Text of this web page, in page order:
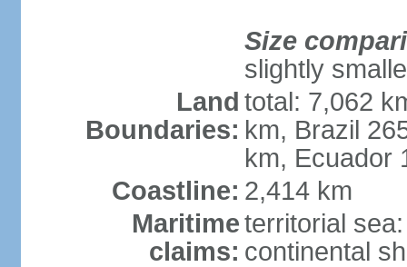
Size
slightly
Land
Boundaries:
total: 7,062
km, Brazil
km, Ecuador
Coastline: 2,414 km
Maritime
claims:
territorial
continental